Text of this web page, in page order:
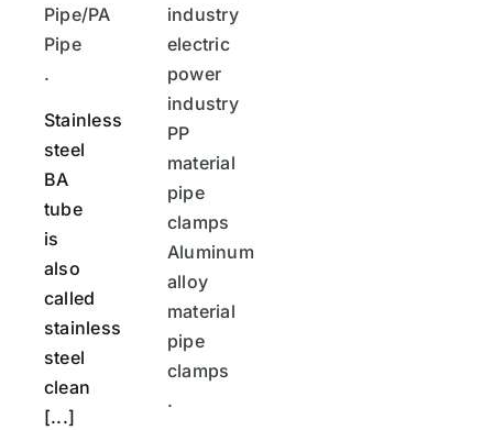
Pipe/PA
Pipe
.
Stainless
steel
BA
tube
is
also
called
stainless
steel
clean
[...]
industry
electric
power
industry
PP
material
pipe
clamps
Aluminum
alloy
material
pipe
clamps
.